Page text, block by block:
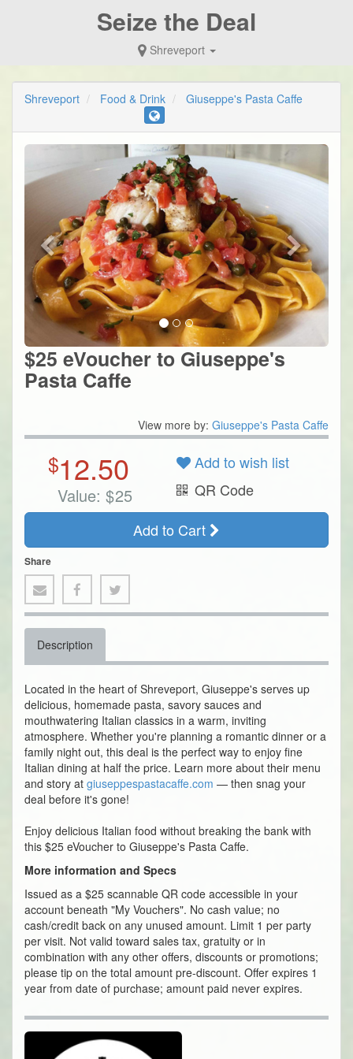
Seize the Deal
Shreveport
Shreveport Food & Drink Giuseppe's Pasta Caffe
$25 eVoucher to Giuseppe's
Pasta Caffe
View more by: Giuseppe's Pasta Caffe
$12.50
Value: $25
Add to wish list
QR Code
Add to Cart
Share
Description
Located in the heart of Shreveport, Giuseppe's serves up
delicious, homemade pasta, savory sauces and
mouthwatering Italian classics in a warm, inviting
atmosphere. Whether you're planning a romantic dinner or a
family night out, this deal is the perfect way to enjoy fine
Italian dining at half the price. Learn more about their menu
and story at giuseppespastacaffe.com — then snag your
deal before it's gone!
Enjoy delicious Italian food without breaking the bank with
this $25 eVoucher to Giuseppe's Pasta Caffe.
More information and Specs
Issued as a $25 scannable QR code accessible in your
account beneath "My Vouchers". No cash value; no
cash/credit back on any unused amount. Limit 1 per party
per visit. Not valid toward sales tax, gratuity or in
combination with any other offers, discounts or promotions;
please tip on the total amount pre-discount. Offer expires 1
year from date of purchase; amount paid never expires.